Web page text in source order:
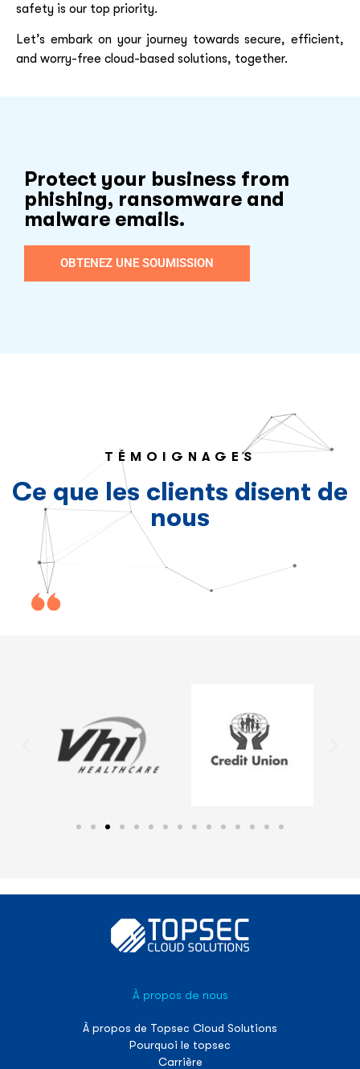
safety is our top priority.
Let’s embark on your journey towards secure, efficient,
and worry-free cloud-based solutions, together.
Protect your business from
phishing, ransomware and
malware emails.
OBTENEZ UNE SOUMISSION
TÉMOIGNAGES
Ce que les clients disent de
nous
À propos de nous
À propos de Topsec Cloud Solutions
Pourquoi le topsec
Carrière